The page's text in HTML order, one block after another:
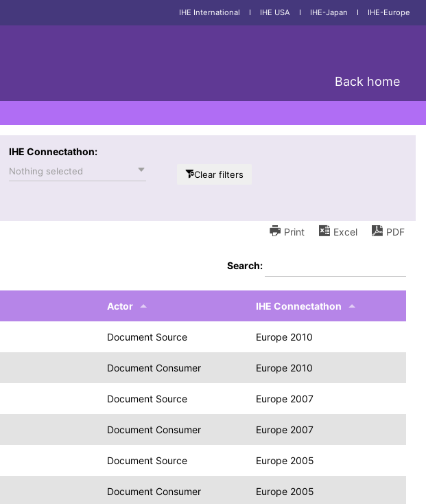
IHE International I IHE USA I IHE-Japan I IHE-Europe
Back home
IHE Connectathon:
Nothing selected Clear filters
Print Excel PDF
Search:
Actor IHE Connectathon
Document Source Europe 2010
Document Consumer Europe 2010
Document Source Europe 2007
Document Consumer Europe 2007
Document Source Europe 2005
Document Consumer Europe 2005